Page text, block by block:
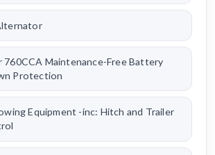
760CCA Maintenance-Free Battery
Protection
Equipment -inc: Hitch and Trailer